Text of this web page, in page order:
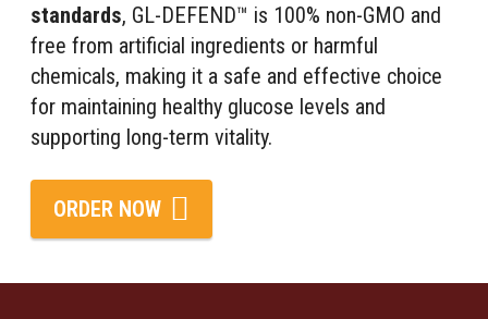
standards, GL-DEFEND™ is 100% non-GMO and
free from artificial ingredients or harmful
chemicals, making it a safe and effective choice
for maintaining healthy glucose levels and
supporting long-term vitality.
ORDER NOW